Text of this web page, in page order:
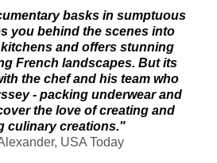
basks in sumptuous
you behind the scenes into
and offers stunning
French landscapes. But its
the chef and his team who
- packing underwear and
the love of creating and
culinary creations."
USA Today